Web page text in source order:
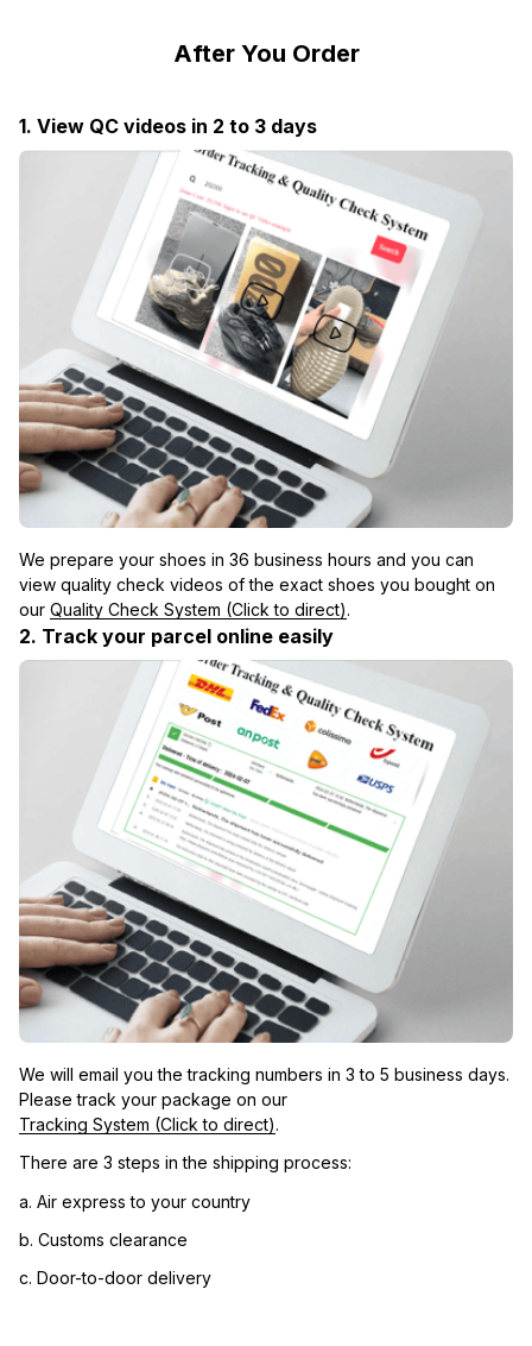
After You Order
1. View QC videos in 2 to 3 days
We prepare your shoes in 36 business hours and you can
view quality check videos of the exact shoes you bought on
our Quality Check System (Click to direct).
2. Track your parcel online easily
We will email you the tracking numbers in 3 to 5 business days.
Please track your package on our
Tracking System (Click to direct).
There are 3 steps in the shipping process:
a. Air express to your country
b. Customs clearance
c. Door-to-door delivery